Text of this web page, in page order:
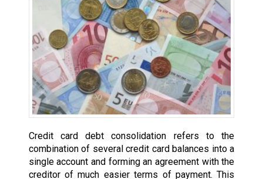
Credit card debt consolidation refers to the
combination of several credit card balances into a
single account and forming an agreement with the
creditor of much easier terms of payment. This